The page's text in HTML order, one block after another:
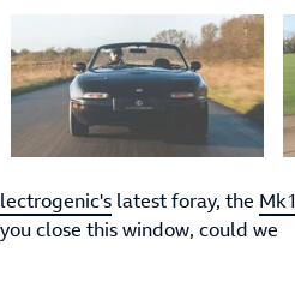
latest foray, the Mk1
close this window, could we